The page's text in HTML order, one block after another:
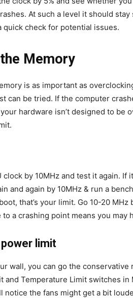
At such a level it should
quick check for potential issues.
Memory
is as important as
can be tried. If the computer
hardware isn’t designed to be
clock by 10MHz and test it again.
and again by 10MHz & run a
that’s your limit. Go 10-20
a crashing point means you may
limit
wall, you can go the
and Temperature Limit switches
notice the fans might get a bit